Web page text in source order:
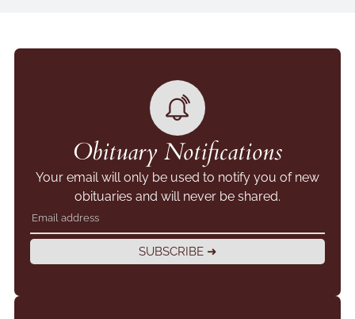
Obituary Notifications
Your email will only be used to notify you of new
obituaries and will never be shared.
SUBSCRIBE ➜